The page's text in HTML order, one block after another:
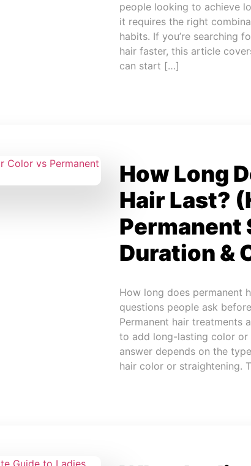
people looking to achieve
it requires the right
habits. If you’re searching
hair faster, this article
can start […]
How Long
Hair Last?
Permanent
Duration &
How long does permanent
questions people ask
Permanent hair treatments
to add long-lasting color or
answer depends on the
hair color or straightening.